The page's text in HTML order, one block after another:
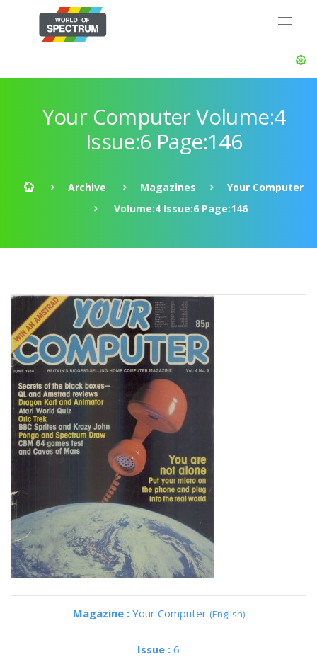
Your Computer Volume:4
Issue:6 Page:146
Archive Magazines
Your Computer
Volume:4 Issue:6 Page:146
Magazine : Your Computer (English)
Issue : 6